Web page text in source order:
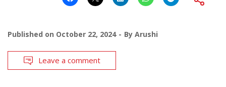
Published on October 22, 2024 By Arushi
Leave a comment